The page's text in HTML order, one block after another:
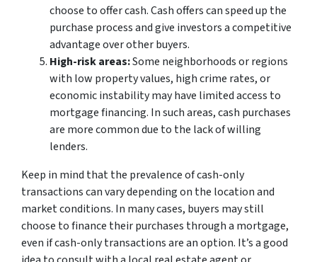
choose to offer cash. Cash offers can speed up the
purchase process and give investors a competitive
advantage over other buyers.
High-risk areas:Some neighborhoods or regions
with low property values, high crime rates, or
economic instability may have limited access to
mortgage financing. In such areas, cash purchases
are more common due to the lack of willing
lenders.
Keep in mind that the prevalence of cash-only
transactions can vary depending on the location and
market conditions. In many cases, buyers may still
choose to finance their purchases through a mortgage,
even if cash-only transactions are an option. It’s a good